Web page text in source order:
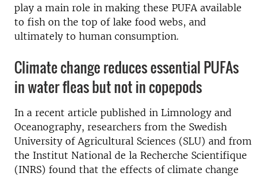
play a main role in making these PUFA available
to fish on the top of lake food webs, and
ultimately to human consumption.
Climate change reduces essential PUFAs
in water fleas but not in copepods
In a recent article published in Limnology and
Oceanography, researchers from the Swedish
University of Agricultural Sciences (SLU) and from
the Institut National de la Recherche Scientifique
(INRS) found that the effects of climate change